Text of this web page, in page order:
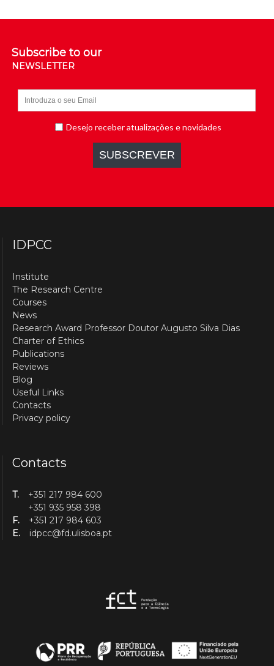
Subscribe to our
NEWSLETTER
IDPCC
Institute
The Research Centre
Courses
News
Research Award Professor Doutor Augusto Silva Dias
Charter of Ethics
Publications
Reviews
Blog
Useful Links
Contacts
Privacy policy
Contacts
T.
+351 217 984 600
+351 935 958 398
F.
+351 217 984 603
E.
idpcc@fd.ulisboa.pt